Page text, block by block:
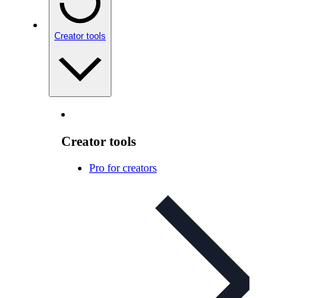
Creator tools
Creator tools
Pro for creators